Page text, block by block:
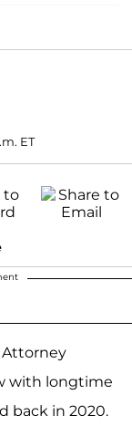
ET
with longtime
back in 2020.